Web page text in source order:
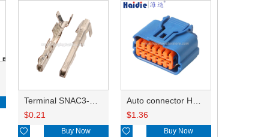
Terminal SNAC3-A021T-M0.64
$0.21
 Buy Now
Auto connector HP285-12021
$1.36
 Buy Now